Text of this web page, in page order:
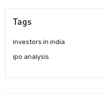
Tags
investors in india
ipo analysis